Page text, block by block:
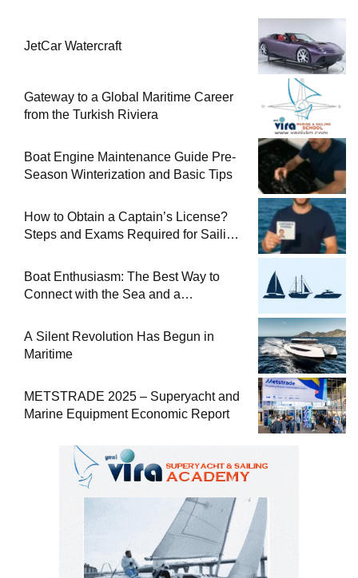
JetCar Watercraft
Gateway to a Global Maritime Career
from the Turkish Riviera
Boat Engine Maintenance Guide Pre-
Season Winterization and Basic Tips
How to Obtain a Captain’s License?
Steps and Exams Required for Sailing
Boat Enthusiasm: The Best Way to
Connect with the Sea and a
A Silent Revolution Has Begun in
Maritime
METSTRADE 2025 – Superyacht and
Marine Equipment Economic Report